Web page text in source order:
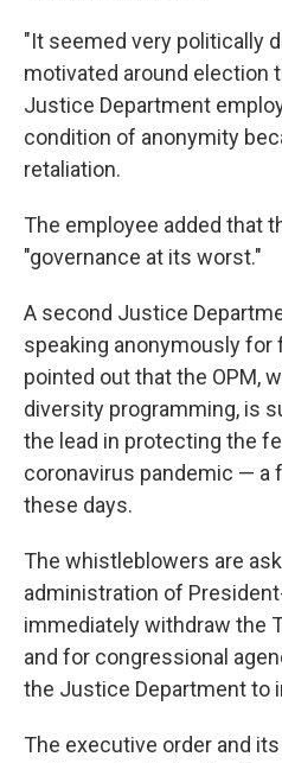
"It seemed very politically
motivated around election
Justice Department
condition of anonymity
retaliation.
The employee added that
"governance at its worst."
A second Justice
speaking anonymously for
pointed out that the OPM,
diversity programming, is
the lead in protecting the
coronavirus pandemic — a
these days.
The whistleblowers are
administration of
immediately withdraw the
and for congressional
the Justice Department to
The executive order and